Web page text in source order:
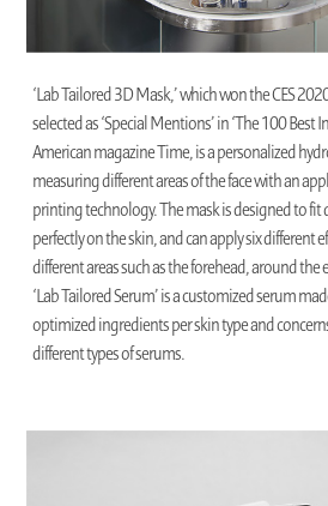
‘Lab Tailored 3D Mask,’ which won the CES
selected as ‘Special Mentions’ in ‘The 100 Best
American magazine Time, is a personalized
measuring different areas of the face with an
printing technology. The mask is designed to fit
perfectly on the skin, and can apply six different
different areas such as the forehead, around the
‘Lab Tailored Serum’ is a customized serum
optimized ingredients per skin type and
different types of serums.